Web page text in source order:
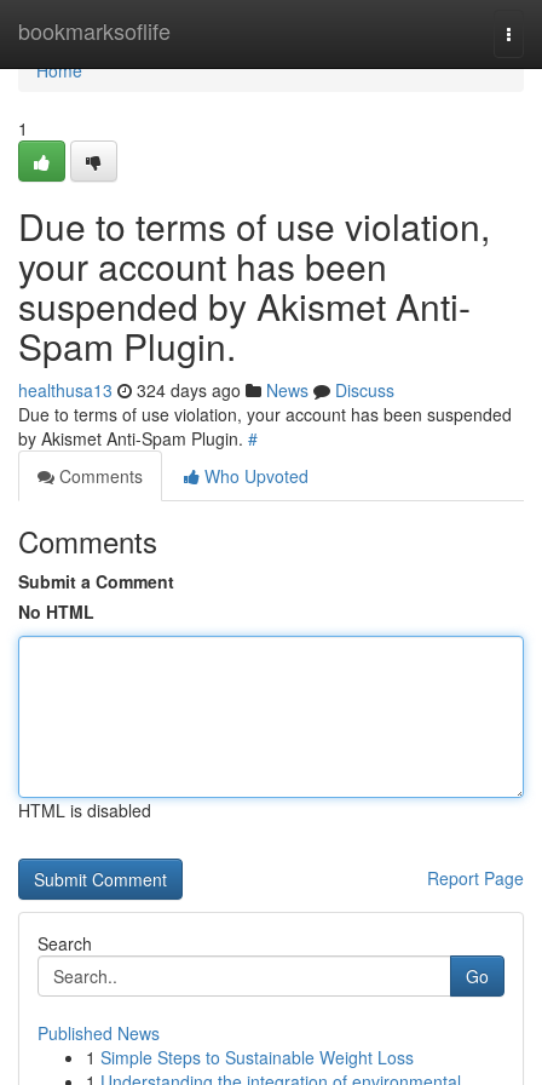
bookmarksoflife
Home
Home
1
Due to terms of use violation,
your account has been
suspended by Akismet Anti-
Spam Plugin.
healthusa13 324 days ago News
Discuss
Due to terms of use violation, your account has been suspended
by Akismet Anti-Spam Plugin. #
Comments
Who Upvoted
Comments
Submit a Comment
No HTML
HTML is disabled
Report Page
Search
Go
Published News
1 Simple Steps to Sustainable Weight Loss